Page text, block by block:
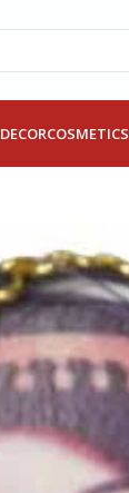
DECORCOSMETICS